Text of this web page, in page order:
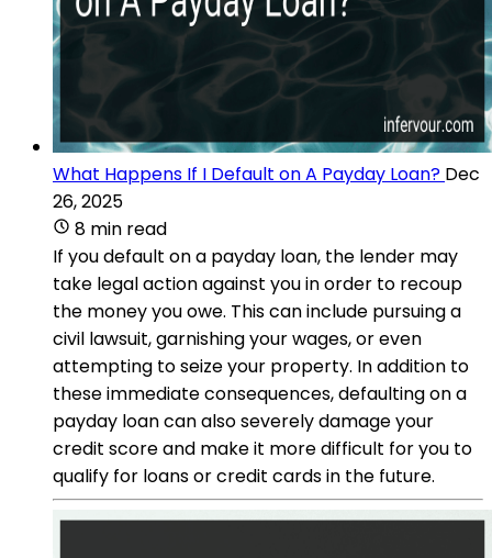
What Happens If I Default on A Payday Loan? Dec
26, 2025
8 min read
If you default on a payday loan, the lender may
take legal action against you in order to recoup
the money you owe. This can include pursuing a
civil lawsuit, garnishing your wages, or even
attempting to seize your property. In addition to
these immediate consequences, defaulting on a
payday loan can also severely damage your
credit score and make it more difficult for you to
qualify for loans or credit cards in the future.